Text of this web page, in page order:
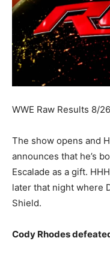
WWE Raw Results 8/
The show opens and
announces that he’s
Escalade as a gift.
later that night where
Shield.
Cody Rhodes